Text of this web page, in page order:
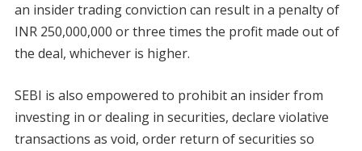
an insider trading conviction can result in a penalty of
INR 250,000,000 or three times the profit made out of
the deal, whichever is higher.
SEBI is also empowered to prohibit an insider from
investing in or dealing in securities, declare violative
transactions as void, order return of securities so